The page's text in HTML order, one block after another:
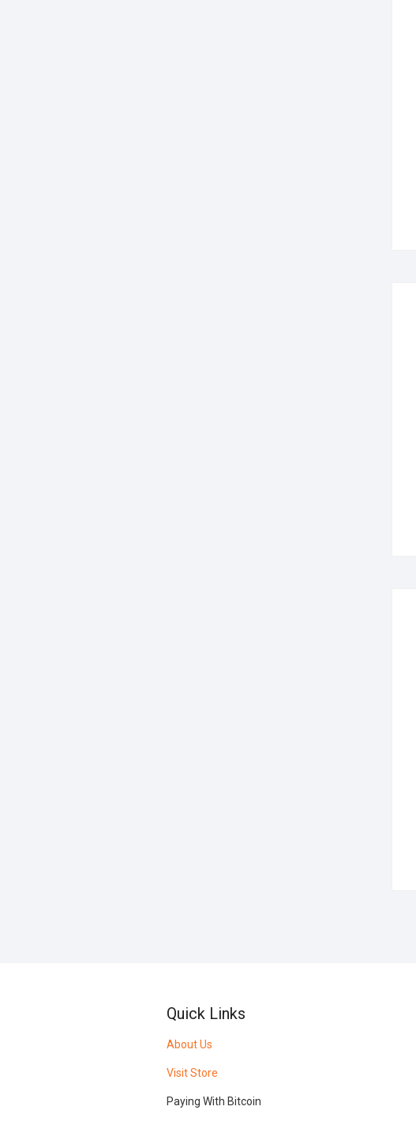
Quick Links
About Us
Visit Store
Paying With Bitcoin